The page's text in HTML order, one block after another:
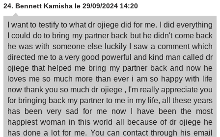
24. Bennett Kamisha le 29/09/2024 14:20
I want to testify to what dr ojiege did for me. I did everything
I could do to bring my partner back but he didn't come back
he was with someone else luckily I saw a comment which
directed me to a very good powerful and kind man called dr
ojiege that helped me bring my partner back and now he
loves me so much more than ever i am so happy with life
now thank you so much dr ojiege , I'm really appreciate you
for bringing back my partner to me in my life, all these years
has been very sad for me now I have been the most
happiest woman in this world all because of dr ojiege he
has done a lot for me. You can contact through his email